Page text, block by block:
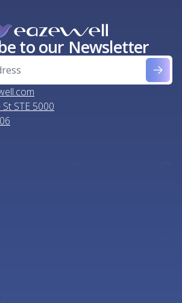
to our Newsletter
STE 5000